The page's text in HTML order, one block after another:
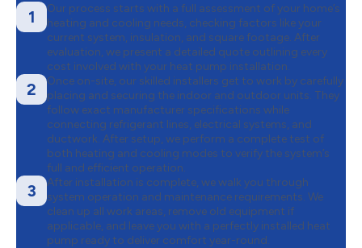
1
Our process starts with a full assessment of your home’s
heating and cooling needs, checking factors like your
current system, insulation, and square footage. After
evaluation, we present a detailed quote outlining every
cost involved with your heat pump installation.
2
Once on-site, our skilled installers get to work by carefully
placing and securing the indoor and outdoor units. They
follow exact manufacturer specifications while
connecting refrigerant lines, electrical systems, and
ductwork. After setup, we perform a complete test of
both heating and cooling modes to verify the system’s
full and efficient operation.
3
After installation is complete, we walk you through
system operation and maintenance requirements. We
clean up all work areas, remove old equipment if
applicable, and leave you with a perfectly installed heat
pump ready to deliver comfort year-round.